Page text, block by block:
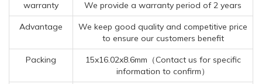
warranty We provide a warranty period of 2 years
Advantage
We keep good quality and competitive price
to ensure our customers benefit
Packing
15x16.02x8.6mm（Contact us for specific
information to confirm）